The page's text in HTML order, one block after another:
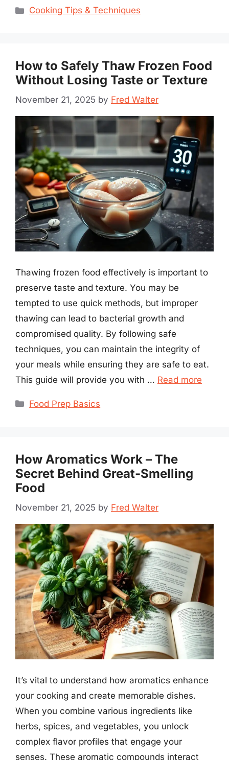
Categories
Cooking Tips & Techniques
How to Safely Thaw Frozen Food
Without Losing Taste or Texture
November 21, 2025 by Fred Walter
Thawing frozen food effectively is important to
preserve taste and texture. You may be
tempted to use quick methods, but improper
thawing can lead to bacterial growth and
compromised quality. By following safe
techniques, you can maintain the integrity of
your meals while ensuring they are safe to eat.
This guide will provide you with … Read more
Categories
Food Prep Basics
How Aromatics Work – The
Secret Behind Great-Smelling
Food
November 21, 2025 by Fred Walter
It’s vital to understand how aromatics enhance
your cooking and create memorable dishes.
When you combine various ingredients like
herbs, spices, and vegetables, you unlock
complex flavor profiles that engage your
senses. These aromatic compounds interact